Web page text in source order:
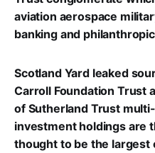
aviation aerospace
banking and
Scotland Yard leaked
Carroll Foundation Trust
of Sutherland Trust
investment holdings are
thought to be the largest